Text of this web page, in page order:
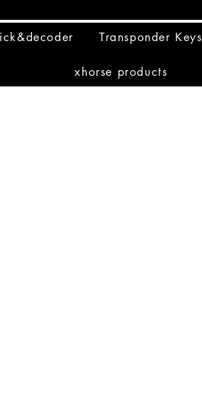
Transponder Keys
xhorse products